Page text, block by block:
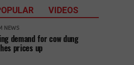
VIDEOS
NEWS
demand for cow dung
prices up